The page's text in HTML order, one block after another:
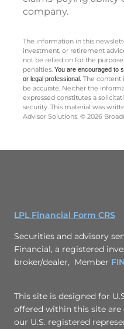
charges, which can
expense charges.
claims-paying ability
company.
The information in this
investment, or retirement
not be relied on for the
penalties. You are encouraged to
The
security. This material was
LPL Financial Form CRS
Financial, a registered
broker/dealer, Member